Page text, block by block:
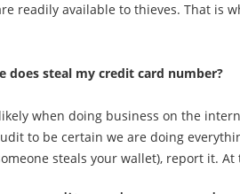
readily available to thieves. That is
does steal my credit card number?
when doing business on the
to be certain we are doing
steals your wallet), report it.